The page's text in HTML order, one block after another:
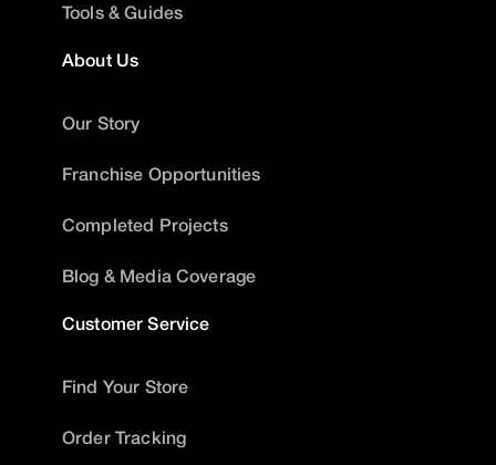
Tools & Guides
About Us
Our Story
Franchise Opportunities
Completed Projects
Blog & Media Coverage
Customer Service
Find Your Store
Order Tracking